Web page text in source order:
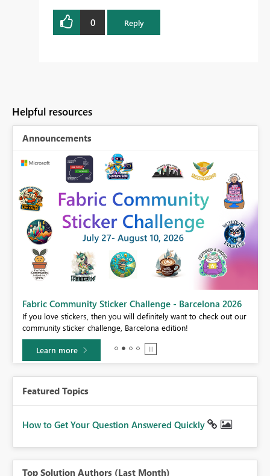
0 Reply
Helpful resources
Announcements
Fabric Community Sticker Challenge - Barcelona 2026
If you love stickers, then you will definitely want to check out our
community sticker challenge, Barcelona edition!
Learn more
Featured Topics
How to Get Your Question Answered Quickly
Top Solution Authors (Last Month)